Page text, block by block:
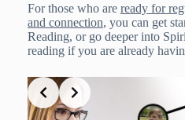
For those who are ready for
and connection, you can get
Reading, or go deeper into
reading if you are already